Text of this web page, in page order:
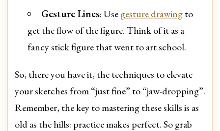
Gesture Lines: Usegesture drawingto
get the flow of the figure. Think of it as a
fancy stick figure that went to art school.
So, there you have it, the techniques to elevate
your sketches from “just fine” to “jaw-dropping”.
Remember, the key to mastering these skills is as
old as the hills: practice makes perfect. So grab